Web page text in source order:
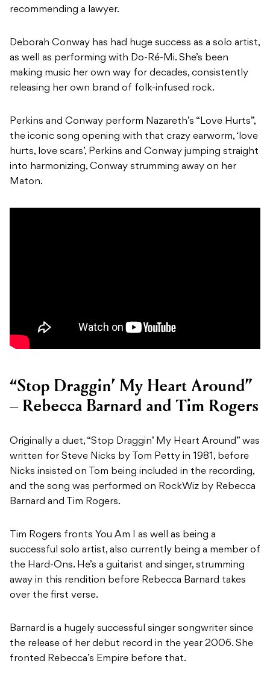
recommending a lawyer.
Deborah Conway has had huge success as a solo artist,
as well as performing with Do-Ré-Mi. She’s been
making music her own way for decades, consistently
releasing her own brand of folk-infused rock.
Perkins and Conway perform Nazareth’s “Love Hurts”,
the iconic song opening with that crazy earworm, ‘love
hurts, love scars’, Perkins and Conway jumping straight
into harmonizing, Conway strumming away on her
Maton.
“Stop Draggin’ My Heart Around”
– Rebecca Barnard and Tim Rogers
Originally a duet, “Stop Draggin’ My Heart Around” was
written for Steve Nicks by Tom Petty in 1981, before
Nicks insisted on Tom being included in the recording,
and the song was performed on RockWiz by Rebecca
Barnard and Tim Rogers.
Tim Rogers fronts You Am I as well as being a
successful solo artist, also currently being a member of
the Hard-Ons. He’s a guitarist and singer, strumming
away in this rendition before Rebecca Barnard takes
over the first verse.
Barnard is a hugely successful singer songwriter since
the release of her debut record in the year 2006. She
fronted Rebecca’s Empire before that.